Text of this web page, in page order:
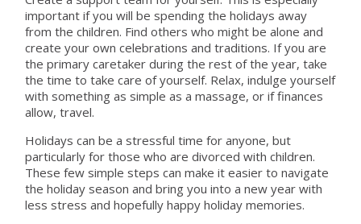
important if you will be spending the holidays away
from the children. Find others who might be alone and
create your own celebrations and traditions. If you are
the primary caretaker during the rest of the year, take
the time to take care of yourself. Relax, indulge yourself
with something as simple as a massage, or if finances
allow, travel.
Holidays can be a stressful time for anyone, but
particularly for those who are divorced with children.
These few simple steps can make it easier to navigate
the holiday season and bring you into a new year with
less stress and hopefully happy holiday memories.